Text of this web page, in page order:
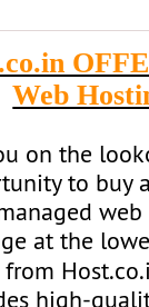
Web
on the
to buy
at the
from
high-